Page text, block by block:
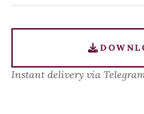
Instant delivery via